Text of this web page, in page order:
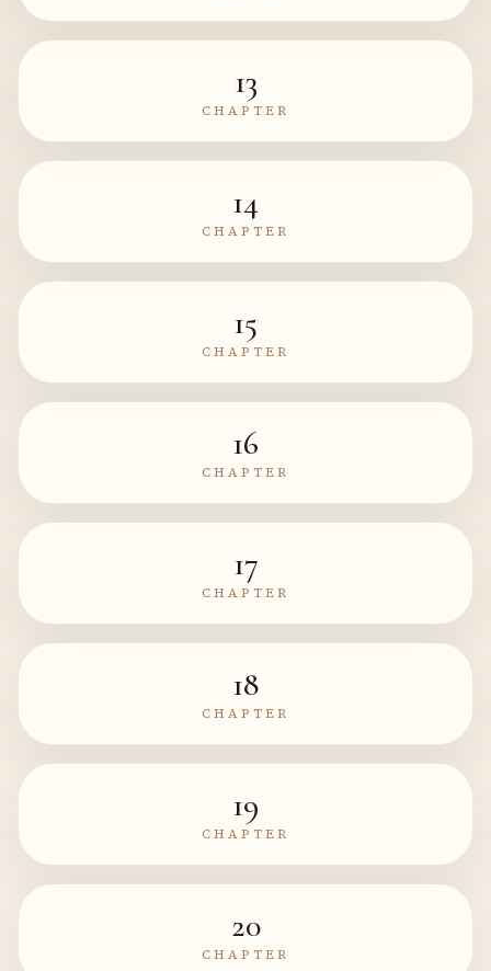
13
CHAPTER
14
CHAPTER
15
CHAPTER
16
CHAPTER
17
CHAPTER
18
CHAPTER
19
CHAPTER
20
CHAPTER